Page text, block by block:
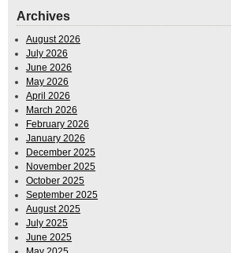
Archives
August 2026
July 2026
June 2026
May 2026
April 2026
March 2026
February 2026
January 2026
December 2025
November 2025
October 2025
September 2025
August 2025
July 2025
June 2025